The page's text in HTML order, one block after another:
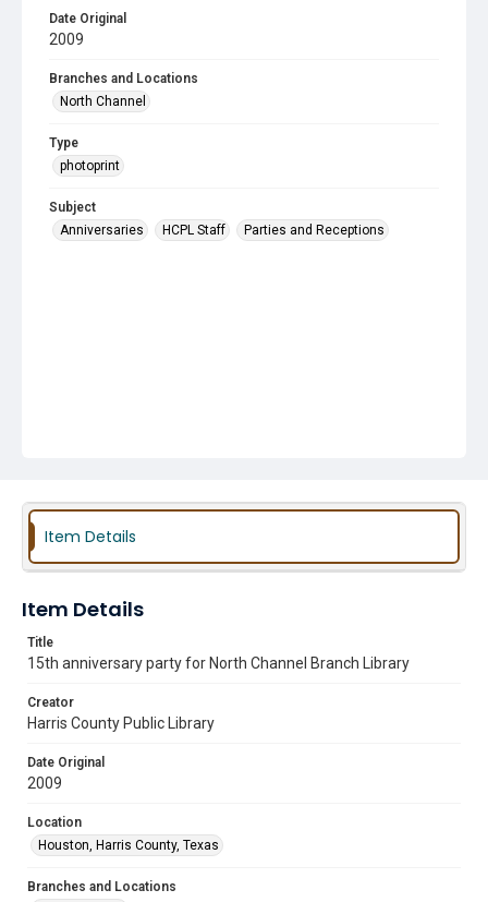
Date Original
2009
Branches and Locations
North Channel
Type
photoprint
Subject
Anniversaries
HCPL Staff Parties and Receptions
Item Details
Item Details
Title
15th anniversary party for North Channel Branch Library
Creator
Harris County Public Library
Date Original
2009
Location
Houston, Harris County, Texas
Branches and Locations